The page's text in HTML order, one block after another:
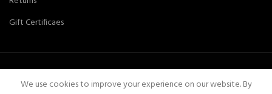
Gift Certificaes
We use cookies to improve your experience on our website. By